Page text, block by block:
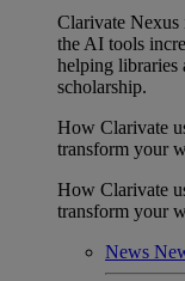
Clarivate Nexus
the AI tools
helping libraries
scholarship.
How Clarivate
transform your
How Clarivate
transform your
News